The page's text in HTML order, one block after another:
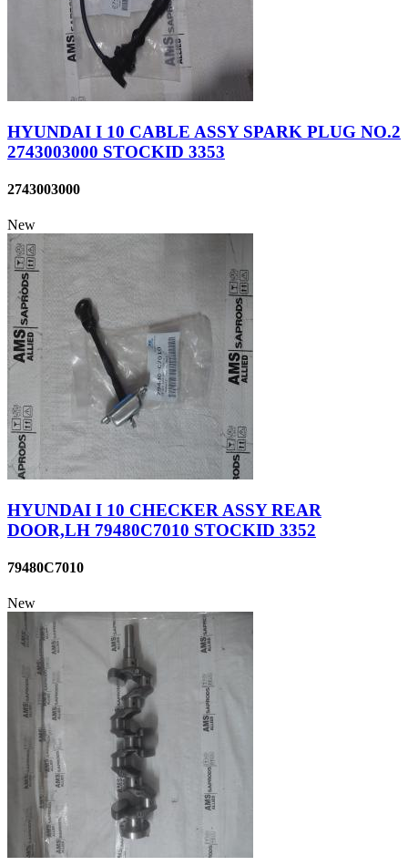
HYUNDAI I 10 CABLE ASSY SPARK PLUG NO.2
2743003000 STOCKID 3353
2743003000
New
HYUNDAI I 10 CHECKER ASSY REAR
DOOR,LH 79480C7010 STOCKID 3352
79480C7010
New